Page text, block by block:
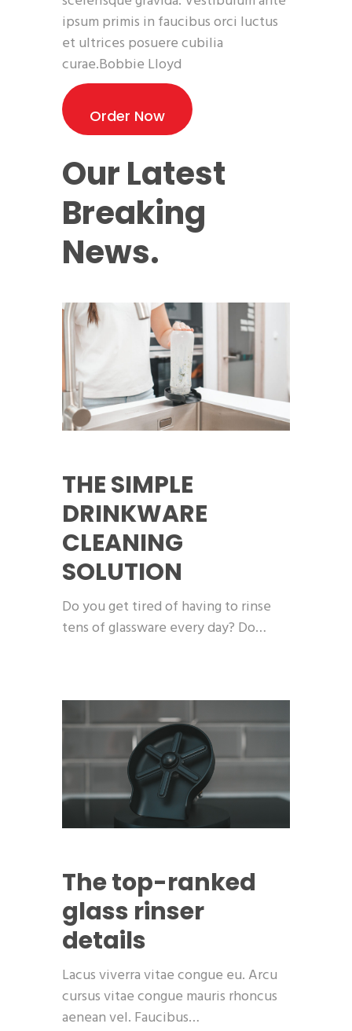
ipsum primis in faucibus orci luctus
et ultrices posuere cubilia
curae.Bobbie Lloyd
Order Now
Our Latest
Breaking
News.
THE SIMPLE
DRINKWARE
CLEANING
SOLUTION
Do you get tired of having to rinse
tens of glassware every day? Do…
The top-ranked
glass rinser
details
Lacus viverra vitae congue eu. Arcu
cursus vitae congue mauris rhoncus
aenean vel. Faucibus…